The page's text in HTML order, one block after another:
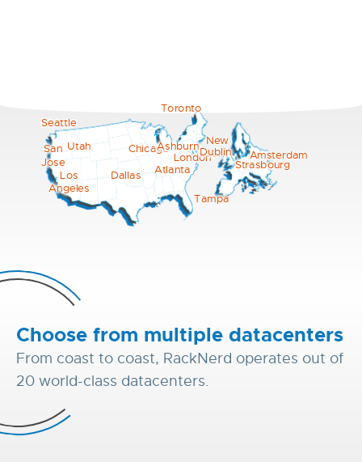
Choose from multiple datacenters
From coast to coast, RackNerd operates out of
20 world-class datacenters.
Toronto
Los
Angeles
Dallas
Utah
New
York
Amsterdam
London
Chicago
Seattle
San
Jose
Atlanta
Ashburn
Tampa
Dublin
Strasbourg